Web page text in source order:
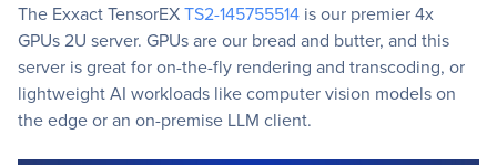
The Exxact TensorEXTS2-145755514 is our premier 4x
GPUs 2U server. GPUs are our bread and butter, and this
server is great for on-the-fly rendering and transcoding, or
lightweight AI workloads like computer vision models on
the edge or an on-premise LLM client.